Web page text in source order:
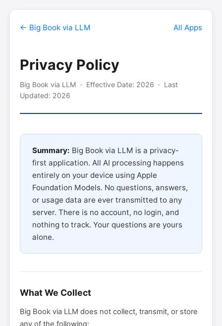
← Big Book via LLM All Apps
Privacy Policy
Big Book via LLM · Effective Date: 2026 · Last
Updated: 2026
Summary: Big Book via LLM is a privacy-
first application. All AI processing happens
entirely on your device using Apple
Foundation Models. No questions, answers,
or usage data are ever transmitted to any
server. There is no account, no login, and
nothing to track. Your questions are yours
alone.
What We Collect
Big Book via LLM does not collect, transmit, or store
any of the following: